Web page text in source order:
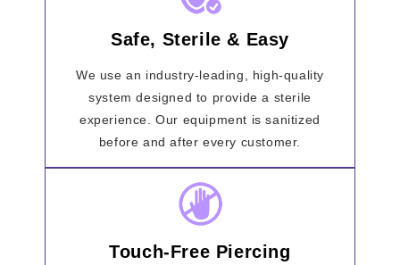
Safe, Sterile & Easy
We use an industry-leading, high-quality
system designed to provide a sterile
experience. Our equipment is sanitized
before and after every customer.
Touch-Free Piercing